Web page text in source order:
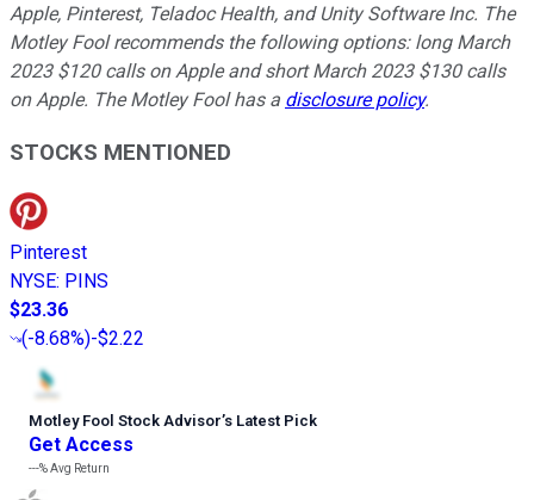
Apple, Pinterest, Teladoc Health, and Unity Software Inc. The
Motley Fool recommends the following options: long March
2023 $120 calls on Apple and short March 2023 $130 calls
on Apple. The Motley Fool has a disclosure policy.
STOCKS MENTIONED
Pinterest
NYSE: PINS
$23.36
(-8.68%)-$2.22
Motley Fool Stock Advisor’s Latest Pick
Get Access
---%Avg Return